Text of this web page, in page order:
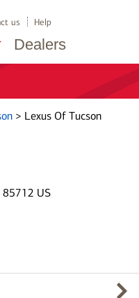
Dealers
us Help
> Lexus Of Tucson
85712 US